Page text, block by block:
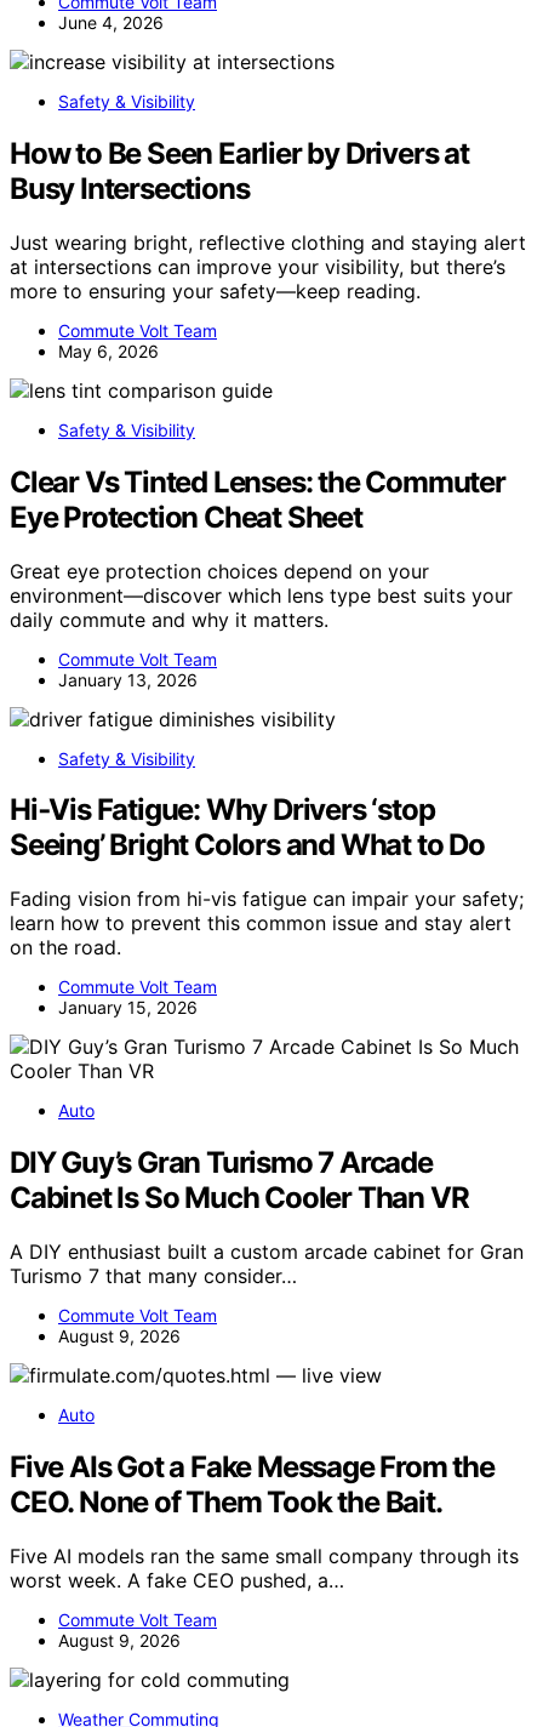
June 4, 2026
Safety & Visibility
How to Be Seen Earlier by Drivers at
Busy Intersections
Just wearing bright, reflective clothing and staying alert
at intersections can improve your visibility, but there’s
more to ensuring your safety—keep reading.
Commute Volt Team
May 6, 2026
Safety & Visibility
Clear Vs Tinted Lenses: the Commuter
Eye Protection Cheat Sheet
Great eye protection choices depend on your
environment—discover which lens type best suits your
daily commute and why it matters.
Commute Volt Team
January 13, 2026
Safety & Visibility
Hi‑Vis Fatigue: Why Drivers ‘stop
Seeing’ Bright Colors and What to Do
Fading vision from hi-vis fatigue can impair your safety;
learn how to prevent this common issue and stay alert
on the road.
Commute Volt Team
January 15, 2026
Auto
DIY Guy’s Gran Turismo 7 Arcade
Cabinet Is So Much Cooler Than VR
A DIY enthusiast built a custom arcade cabinet for Gran
Turismo 7 that many consider…
Commute Volt Team
August 9, 2026
Auto
Five AIs Got a Fake Message From the
CEO. None of Them Took the Bait.
Five AI models ran the same small company through its
worst week. A fake CEO pushed, a…
Commute Volt Team
August 9, 2026
Weather Commuting